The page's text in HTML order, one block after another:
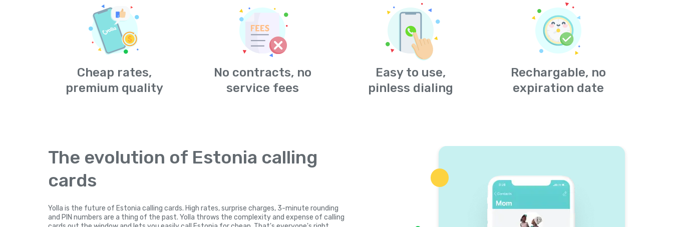
Cheap rates,
premium quality
No contracts, no
service fees
Easy to use,
pinless dialing
Rechargable, no
expiration date
The evolution of Estonia calling
cards
Yolla is the future of Estonia calling cards. High rates, surprise charges, 3-minute rounding
and PIN numbers are a thing of the past. Yolla throws the complexity and expense of calling